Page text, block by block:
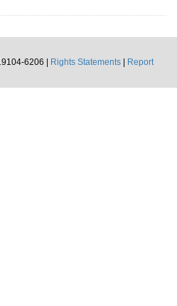
6206 |
Rights Statements
Report